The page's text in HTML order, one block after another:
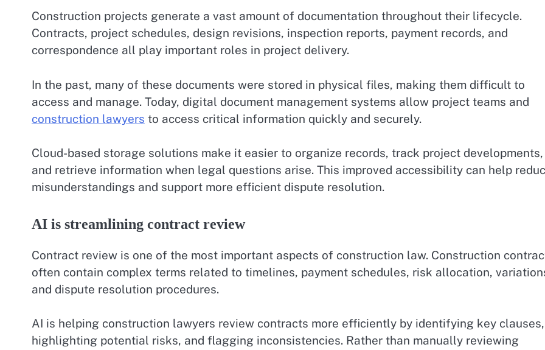
Construction projects generate a vast amount of documentation throughout their lifecycle.
Contracts, project schedules, design revisions, inspection reports, payment records, and
correspondence all play important roles in project delivery.
In the past, many of these documents were stored in physical files, making them difficult to
access and manage. Today, digital document management systems allow project teams and
construction lawyers to access critical information quickly and securely.
Cloud-based storage solutions make it easier to organize records, track project developments,
and retrieve information when legal questions arise. This improved accessibility can help
misunderstandings and support more efficient dispute resolution.
AI is streamlining contract review
Contract review is one of the most important aspects of construction law. Construction
often contain complex terms related to timelines, payment schedules, risk allocation,
and dispute resolution procedures.
AI is helping construction lawyers review contracts more efficiently by identifying key clauses,
highlighting potential risks, and flagging inconsistencies. Rather than manually reviewing